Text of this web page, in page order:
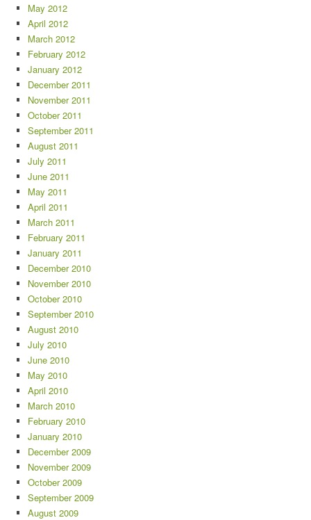
May 2012
April 2012
March 2012
February 2012
January 2012
December 2011
November 2011
October 2011
September 2011
August 2011
July 2011
June 2011
May 2011
April 2011
March 2011
February 2011
January 2011
December 2010
November 2010
October 2010
September 2010
August 2010
July 2010
June 2010
May 2010
April 2010
March 2010
February 2010
January 2010
December 2009
November 2009
October 2009
September 2009
August 2009